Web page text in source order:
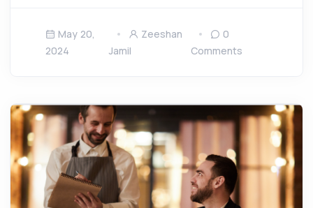
May 20,
2024
Zeeshan
Jamil
0
Comments